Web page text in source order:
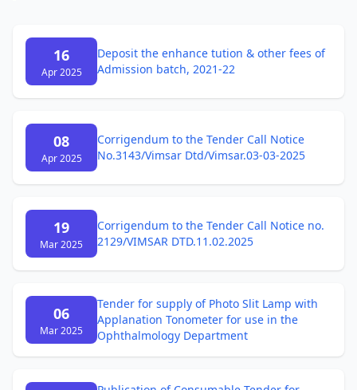
16
Apr 2025
Deposit the enhance tution & other fees of
Admission batch, 2021-22
08
Apr 2025
Corrigendum to the Tender Call Notice
No.3143/Vimsar Dtd/Vimsar.03-03-2025
19
Mar 2025
Corrigendum to the Tender Call Notice no.
2129/VIMSAR DTD.11.02.2025
06
Mar 2025
Tender for supply of Photo Slit Lamp with
Applanation Tonometer for use in the
Ophthalmology Department